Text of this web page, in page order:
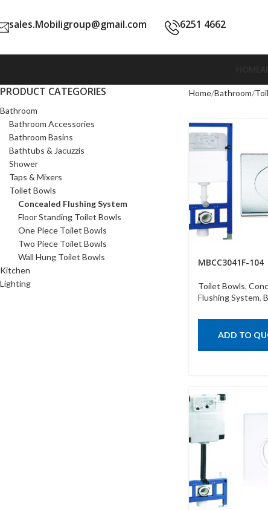
sales.Mobiligroup@gmail.com 6251 4662
PRODUCT CATEGORIES
Bathroom
Bathroom Accessories
Bathroom Basins
Bathtubs & Jacuzzis
Shower
Taps & Mixers
Toilet Bowls
Concealed Flushing System
Floor Standing Toilet Bowls
One Piece Toilet Bowls
Two Piece Toilet Bowls
Wall Hung Toilet Bowls
Kitchen
Lighting
Home Bathroom
MBCC3041F-104
Toilet Bowls,
Flushing System,
ADD TO